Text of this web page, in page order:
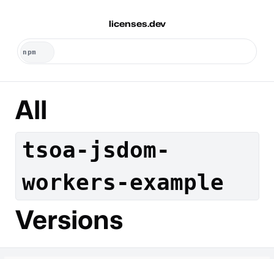
licenses.dev
All
tsoa-jsdom-
workers-example
Versions